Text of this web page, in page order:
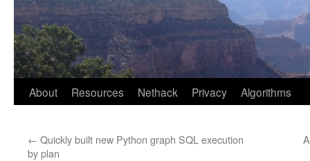
About Resources Nethack Privacy Algorithms
← Quickly built new Python graph SQL execution
by plan